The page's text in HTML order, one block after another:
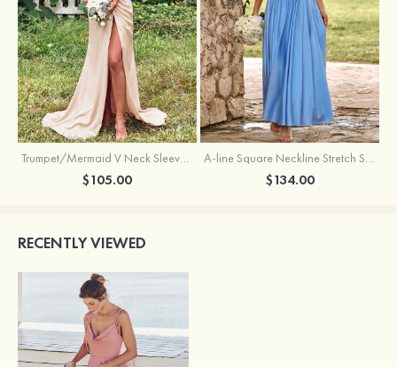
Trumpet/Mermaid V Neck Sleeveless Floor-Length Stretch Satin Bridesmaid Dress with Pleated Split
$105.00
A-line Square Neckline Stretch Satin Bridesmaid Dress with Bow Tie Straps
$134.00
RECENTLY VIEWED